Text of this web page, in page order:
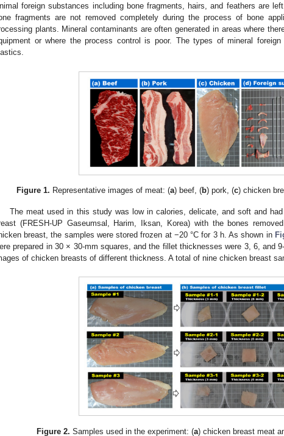
foreign substances including bone fragments, hairs, and feathers are
fragments are not removed completely during the process of bone
plants. Mineral contaminants are often generated in areas where
or where the process control is poor. The types of mineral
Figure 1. Representative images of meat: (a) beef, (b) pork, (c) chicken
The meat used in this study was low in calories, delicate, and soft and
(FRESH-UP Gaseumsal, Harim, Iksan, Korea) with the bones
breast, the samples were stored frozen at −20 °C for 3 h. As shown in
prepared in 30 × 30-mm squares, and the fillet thicknesses were 3, 6, and
of chicken breasts of different thickness. A total of nine chicken breast
Figure 2. Samples used in the experiment: (a) chicken breast meat